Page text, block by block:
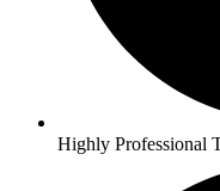
Highly Professional